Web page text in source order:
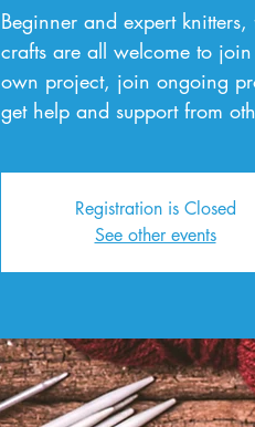
Beginner and expert
crafts are all welcome to
own project, join ongoing
get help and support from
Registration is Closed
See other events